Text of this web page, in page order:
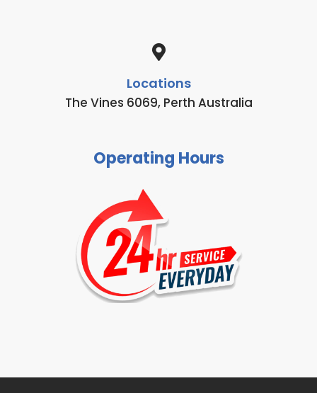
Locations
The Vines 6069, Perth Australia
Operating Hours